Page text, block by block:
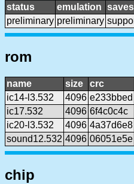
status emulation
preliminary preliminary
rom
name size crc
ic14-l3.532
4096 e233bbed
ic17.532
4096 6f4c0c4c
ic20-l3.532
4096 4a37d6e8
sound12.532 4096 06051e5e
chip